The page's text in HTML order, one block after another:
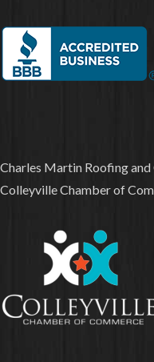
Charles Martin Roofing
Colleyville Chamber of